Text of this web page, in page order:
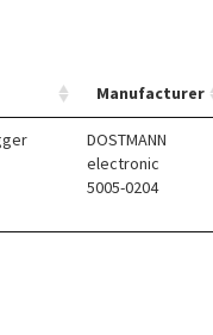
website (free of charge)
Manufacturer
DOSTMANN
electronic
5005-0204